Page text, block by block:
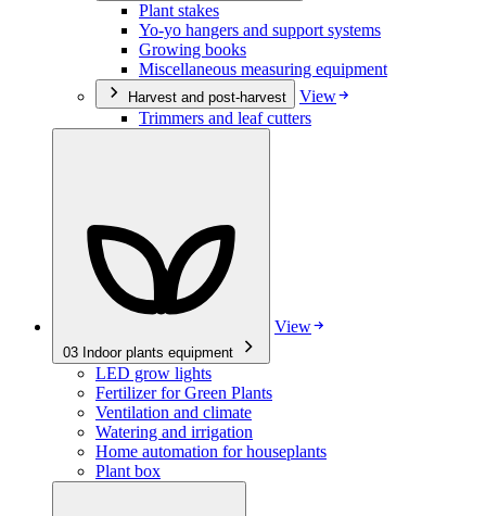
Plant stakes
Yo-yo hangers and support systems
Growing books
Miscellaneous measuring equipment
Harvest and post-harvest
View
Trimmers and leaf cutters
03 Indoor plants equipment
View
LED grow lights
Fertilizer for Green Plants
Ventilation and climate
Watering and irrigation
Home automation for houseplants
Plant box